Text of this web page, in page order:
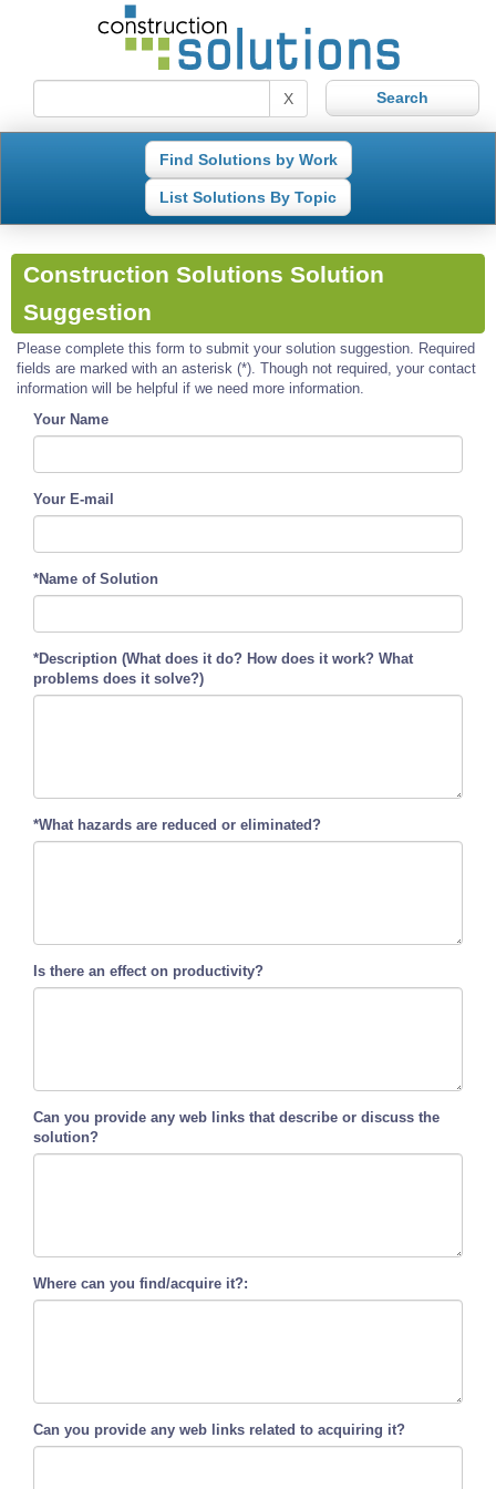
X
Find Solutions by Work
List Solutions By Topic
Construction Solutions Solution
Suggestion
Please complete this form to submit your solution suggestion. Required
fields are marked with an asterisk (*). Though not required, your contact
information will be helpful if we need more information.
Your Name
Your E-mail
*Name of Solution
*Description (What does it do? How does it work? What
problems does it solve?)
*What hazards are reduced or eliminated?
Is there an effect on productivity?
Can you provide any web links that describe or discuss the
solution?
Where can you find/acquire it?:
Can you provide any web links related to acquiring it?